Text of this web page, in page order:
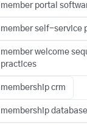
member portal
member self-service
member welcome
practices
membership crm
membership